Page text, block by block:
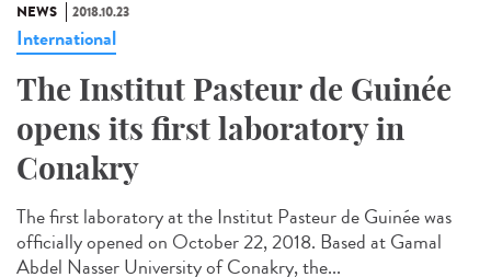
NEWS 2018.10.23
International
The Institut Pasteur de Guinée
opens its first laboratory in
Conakry
The first laboratory at the Institut Pasteur de Guinée was
officially opened on October 22, 2018. Based at Gamal
Abdel Nasser University of Conakry, the...